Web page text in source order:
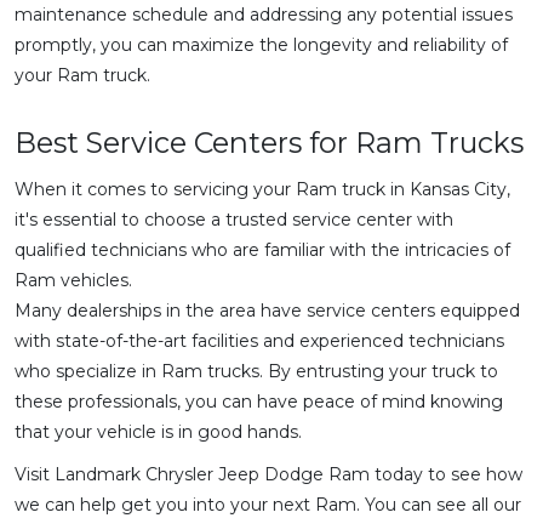
maintenance schedule and addressing any potential issues
promptly, you can maximize the longevity and reliability of
your Ram truck.
Best Service Centers for Ram Trucks
When it comes to servicing your Ram truck in Kansas City,
it's essential to choose a trusted service center with
qualified technicians who are familiar with the intricacies of
Ram vehicles.
Many dealerships in the area have service centers equipped
with state-of-the-art facilities and experienced technicians
who specialize in Ram trucks. By entrusting your truck to
these professionals, you can have peace of mind knowing
that your vehicle is in good hands.
Visit Landmark Chrysler Jeep Dodge Ram today to see how
we can help get you into your next Ram. You can see all our